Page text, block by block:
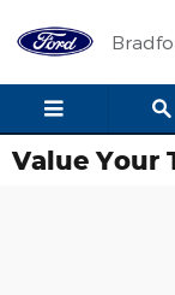
Value Your